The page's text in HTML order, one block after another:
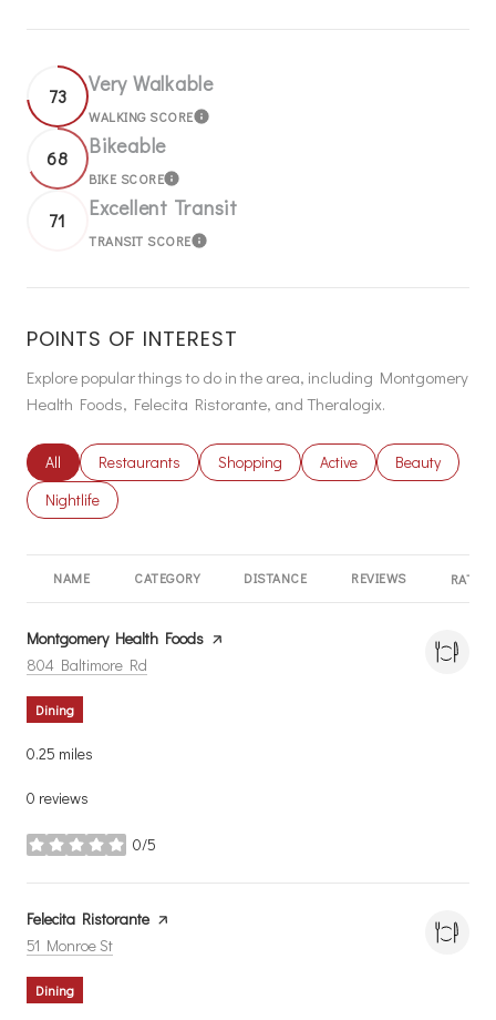
73 Very Walkable
WALKING SCORELEARN MORE
68 Bikeable
BIKE SCORELEARN MORE
71 Excellent Transit
TRANSIT SCORELEARN MORE
POINTS OF INTEREST
Explore popular things to do in the area, including Montgomery
Health Foods, Felecita Ristorante, and Theralogix.
Search businesses related to
All Search businesses related to
Restaurants Search businesses related to
Shopping Search businesses
Active Search
Beauty
Search businesses related to
Nightlife
NAME CATEGORY DISTANCE REVIEWS
Visit the
Montgomery Health Foods page on Yelp
Search
804 Baltimore Rd
Dining
0.25 miles
0 reviews
0/5
stars
Visit the
Felecita Ristorante page on Yelp
Search
51 Monroe St
Dining